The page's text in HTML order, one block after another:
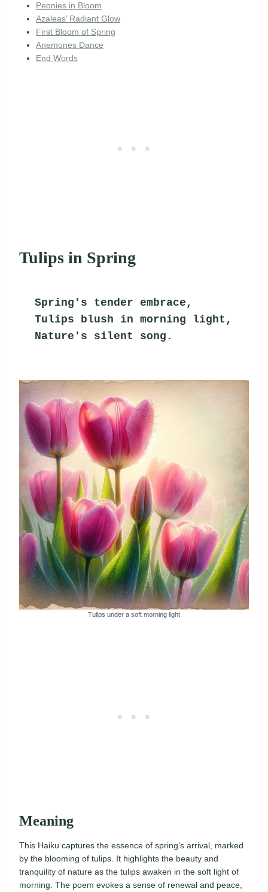
Peonies in Bloom
Azaleas’ Radiant Glow
First Bloom of Spring
Anemones Dance
End Words
Tulips in Spring
Spring's tender embrace,
Tulips blush in morning light,
Nature's silent song.
Tulips under a soft morning light
Meaning
This Haiku captures the essence of spring’s arrival, marked
by the blooming of tulips. It highlights the beauty and
tranquility of nature as the tulips awaken in the soft light of
morning. The poem evokes a sense of renewal and peace,